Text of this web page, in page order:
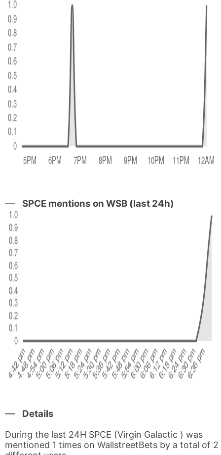
SPCE mentions on WSB (last 24h)
Details
During the last 24H SPCE (Virgin Galactic ) was
mentioned 1 times on WallstreetBets by a total of 2